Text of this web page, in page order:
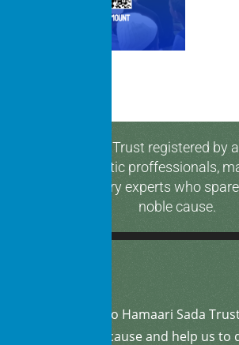
Hamaari Sada Trust registered by
and enthusiastic proffessionals,
media & industry experts who
noble cause.
to Hamaari Sada
support our cause and help us